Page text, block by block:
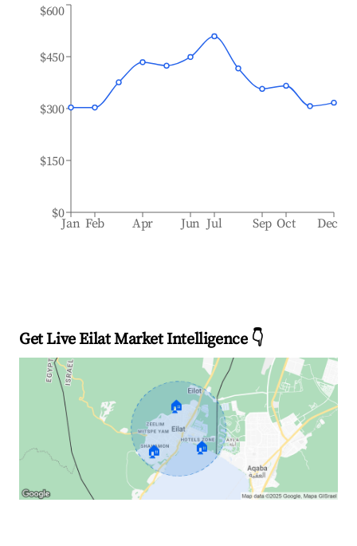
Jan Feb Apr Jun Jul Sep Oct Dec
$0
$150
$300
$450
$600
Get Live Eilat Market Intelligence 👇
🏠
🏠 🏠